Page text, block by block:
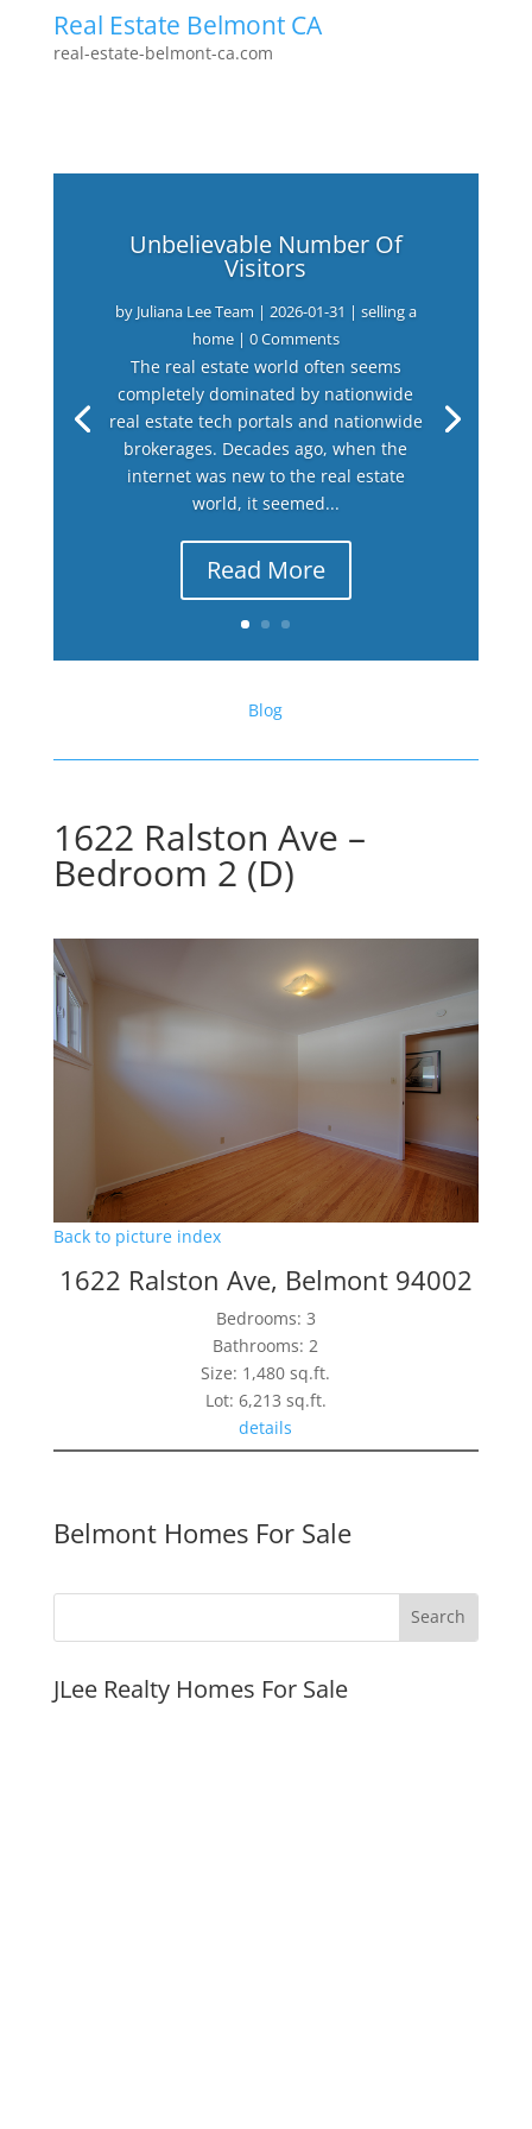
Real Estate Belmont CA
real-estate-belmont-ca.com
Unbelievable Number Of
Visitors
by Juliana Lee Team | 2026-01-31 | selling a
home| 0 Comments
The real estate world often seems
completely dominated by nationwide
real estate tech portals and nationwide
brokerages. Decades ago, when the
internet was new to the real estate
world, it seemed...
Read More
Blog
1622 Ralston Ave –
Bedroom 2 (D)
Back to picture index
1622 Ralston Ave, Belmont 94002
Bedrooms: 3
Bathrooms: 2
Size: 1,480 sq.ft.
Lot: 6,213 sq.ft.
details
Belmont Homes For Sale
JLee Realty Homes For Sale